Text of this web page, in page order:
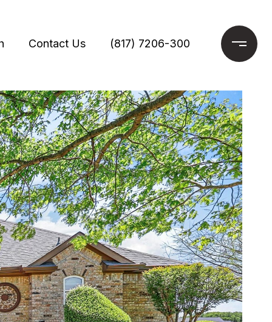
Contact Us (817) 7206-300